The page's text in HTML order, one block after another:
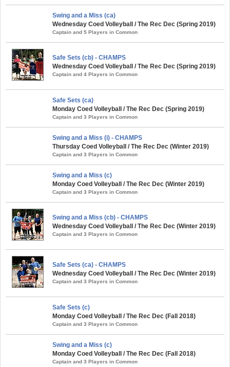
Swing and a Miss (ca)
Wednesday Coed Volleyball / The Rec Dec (Spring 2019)
Captain and 5 Players in Common
Safe Sets (cb) - CHAMPS
Wednesday Coed Volleyball / The Rec Dec (Spring 2019)
Captain and 4 Players in Common
Safe Sets (ca)
Monday Coed Volleyball / The Rec Dec (Spring 2019)
Captain and 3 Players in Common
Swing and a Miss (i) - CHAMPS
Thursday Coed Volleyball / The Rec Dec (Winter 2019)
Captain and 3 Players in Common
Swing and a Miss (c)
Monday Coed Volleyball / The Rec Dec (Winter 2019)
Captain and 3 Players in Common
Swing and a Miss (cb) - CHAMPS
Wednesday Coed Volleyball / The Rec Dec (Winter 2019)
Captain and 3 Players in Common
Safe Sets (ca) - CHAMPS
Wednesday Coed Volleyball / The Rec Dec (Winter 2019)
Captain and 3 Players in Common
Safe Sets (c)
Monday Coed Volleyball / The Rec Dec (Fall 2018)
Captain and 3 Players in Common
Swing and a Miss (c)
Monday Coed Volleyball / The Rec Dec (Fall 2018)
Captain and 3 Players in Common